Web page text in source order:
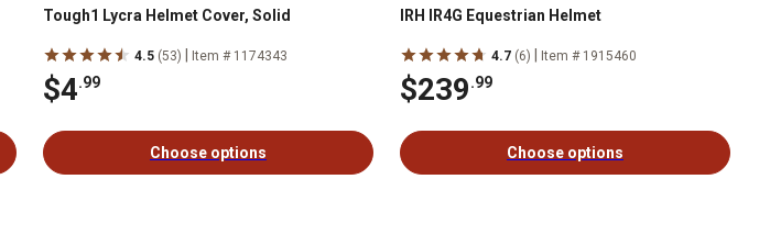
Tough1 Lycra Helmet Cover, Solid
4.5 (53) Item # 1174343
$4.99
Choose options
IRH IR4G Equestrian Helmet
4.7 (6) Item # 1915460
$239.99
Choose options